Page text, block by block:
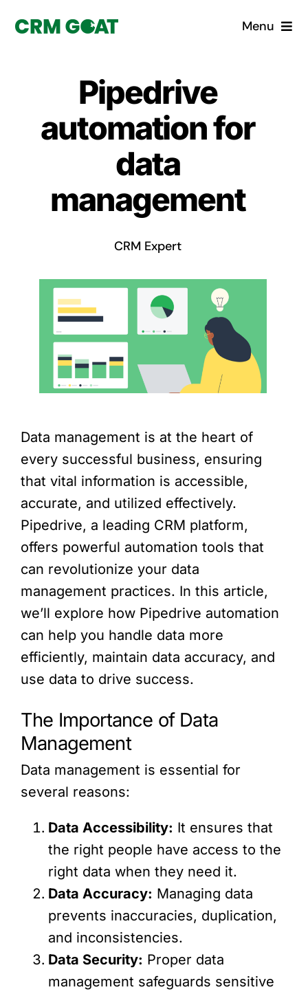
Menu
What is a CRM?
Custom Solutions
Pipedrive
automation for
data
management
CRM Expert
Data management is at the heart of
every successful business, ensuring
that vital information is accessible,
accurate, and utilized effectively.
Pipedrive, a leading CRM platform,
offers powerful automation tools that
can revolutionize your data
management practices. In this article,
we’ll explore how Pipedrive automation
can help you handle data more
efficiently, maintain data accuracy, and
use data to drive success.
The Importance of Data
Management
Data management is essential for
several reasons:
Data Accessibility: It ensures that
the right people have access to the
right data when they need it.
Data Accuracy: Managing data
prevents inaccuracies, duplication,
and inconsistencies.
Data Security: Proper data
management safeguards sensitive